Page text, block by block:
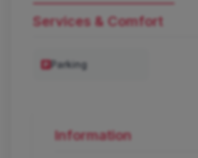
Services & Comfort
Parking
Information